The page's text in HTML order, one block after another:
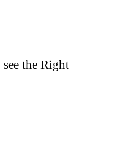
the Right